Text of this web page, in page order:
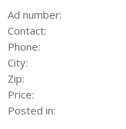
Ad number:
Contact:
Phone:
City:
Zip:
Price:
Posted in: